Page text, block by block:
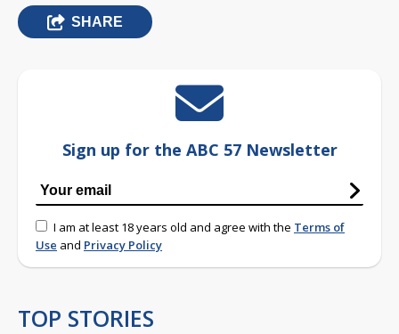
SHARE
Sign up for the ABC 57 Newsletter
I am at least 18 years old and agree with the Terms of
Use and Privacy Policy
TOP STORIES